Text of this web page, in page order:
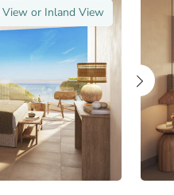
View or Inland View